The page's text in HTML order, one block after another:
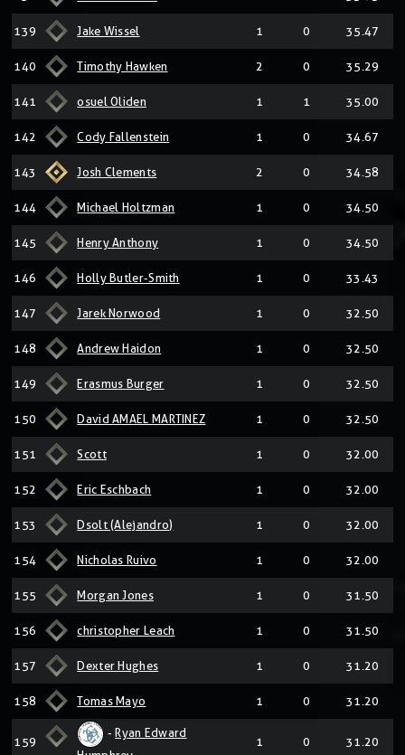
139 Jake Wissel 1 0 35.47
140 Timothy Hawken 2 0 35.29
141 osuel Oliden 1 1 35.00
142 Cody Fallenstein 1 0 34.67
143 Josh Clements 2 0 34.58
144 Michael Holtzman 1 0 34.50
145 Henry Anthony 1 0 34.50
146 Holly Butler-Smith 1 0 33.43
147 Jarek Norwood 1 0 32.50
148 Andrew Haidon 1 0 32.50
149 Erasmus Burger 1 0 32.50
150 David AMAEL MARTINEZ 1 0 32.50
151 Scott 1 0 32.00
152 Eric Eschbach 1 0 32.00
153 Dsolt (Alejandro) 1 0 32.00
154 Nicholas Ruivo 1 0 32.00
155 Morgan Jones 1 0 31.50
156 christopher Leach 1 0 31.50
157 Dexter Hughes 1 0 31.20
158 Tomas Mayo 1 0 31.20
159
-Ryan Edward
1 0 31.20